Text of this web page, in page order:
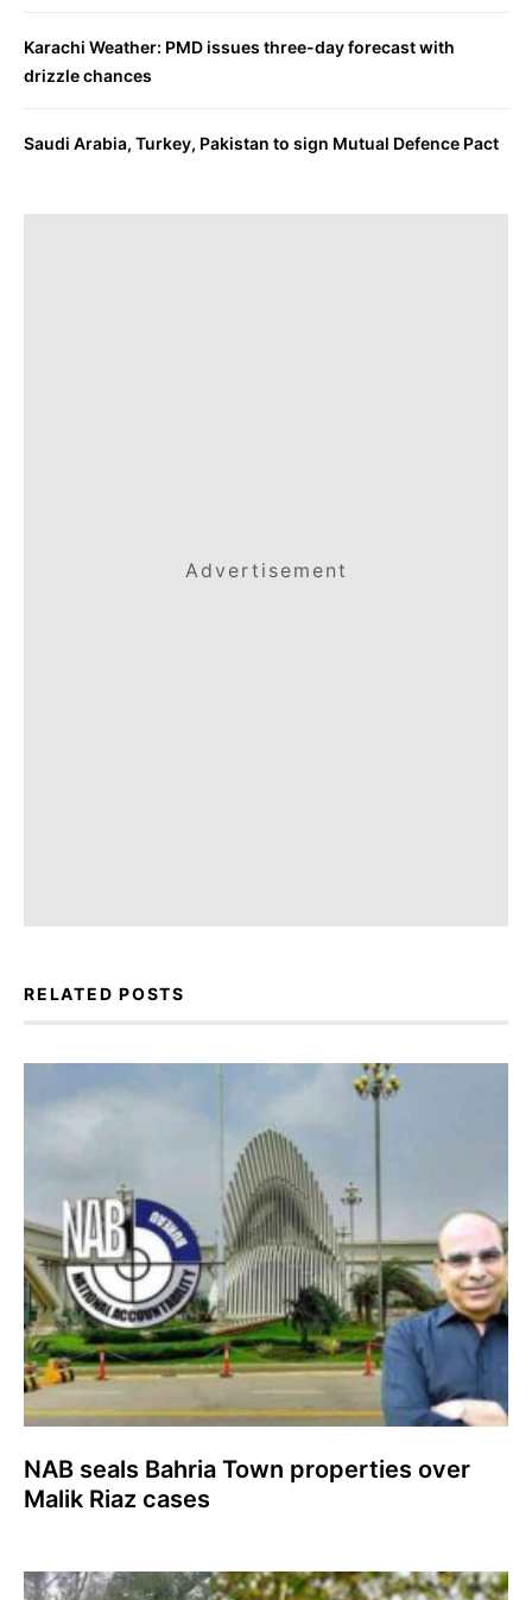
Karachi Weather: PMD issues three-day forecast with
drizzle chances
Saudi Arabia, Turkey, Pakistan to sign Mutual Defence Pact
Advertisement
RELATED POSTS
NAB seals Bahria Town properties over
Malik Riaz cases